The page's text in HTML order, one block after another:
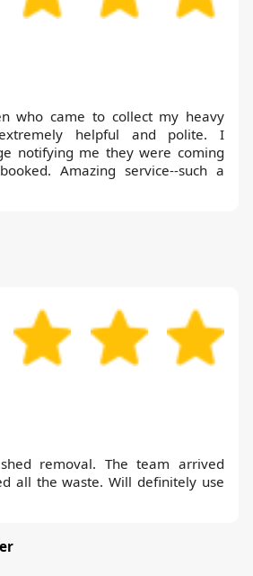
who came to collect my heavy
helpful and polite. I
notifying me they were coming
Amazing service--such a
removal. The team arrived
all the waste. Will definitely use